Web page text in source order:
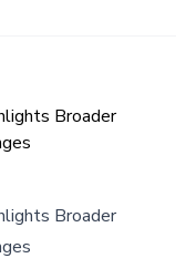
Broader
Broader